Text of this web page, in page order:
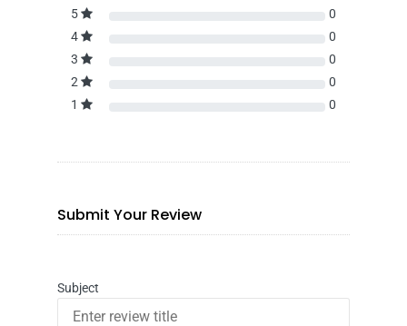
5
0
4
0
3
0
2
0
1
0
Submit Your Review
Subject